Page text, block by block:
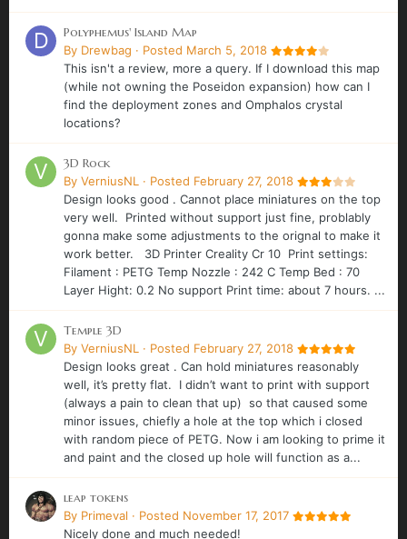
Polyphemus' Island Map
By Drewbag · Posted March 5, 2018
This isn't a review, more a query. If I download this map
(while not owning the Poseidon expansion) how can I
find the deployment zones and Omphalos crystal
locations?
3D Rock
By VerniusNL · Posted February 27, 2018
Design looks good . Cannot place miniatures on the top
very well. Printed without support just fine, problably
gonna make some adjustments to the orignal to make it
work better. 3D Printer Creality Cr 10 Print settings:
Filament : PETG Temp Nozzle : 242 C Temp Bed : 70
Layer Hight: 0.2 No support Print time: about 7 hours. ...
Temple 3D
By VerniusNL · Posted February 27, 2018
Design looks great . Can hold miniatures reasonably
well, it’s pretty flat. I didn’t want to print with support
(always a pain to clean that up) so that caused some
minor issues, chiefly a hole at the top which i closed
with random piece of PETG. Now i am looking to prime it
and paint and the closed up hole will function as a...
leap tokens
By Primeval · Posted November 17, 2017
Nicely done and much needed!